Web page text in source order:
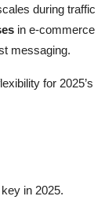
during traffic
in e-commerce
messaging.
for 2025’s
in 2025.